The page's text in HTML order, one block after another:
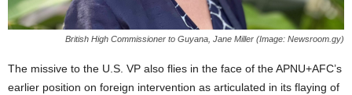
British High Commissioner to Guyana, Jane Miller (Image: Newsroom.gy)
The missive to the U.S. VP also flies in the face of the APNU+AFC’s
earlier position on foreign intervention as articulated in its flaying of